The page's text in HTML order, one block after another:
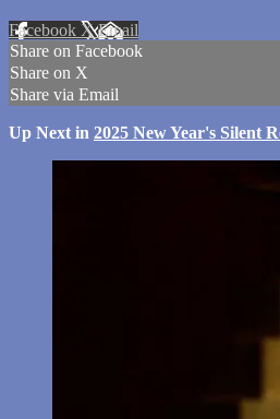
Facebook XEmail
Share on Facebook
Share on X
Share via Email
Up Next in 2025 New Year's Silent